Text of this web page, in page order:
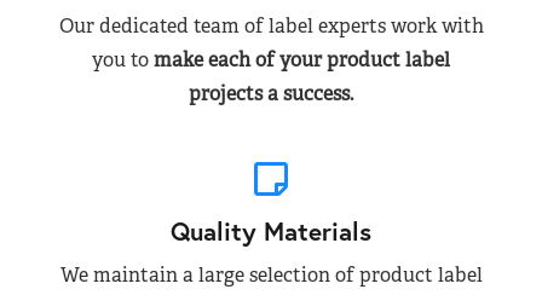
Our dedicated team of label experts work with
you tomake each of your product label
projects a success.
Quality Materials
We maintain a large selection of product label